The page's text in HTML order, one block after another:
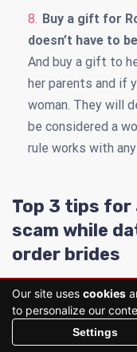
Buy a gift for
doesn’t have to
And buy a gift to
her parents and if
woman. They will
be considered a
rule works with
Top 3 tips for
scam while
order brides
Our site uses cookies
to personalize our
Settings